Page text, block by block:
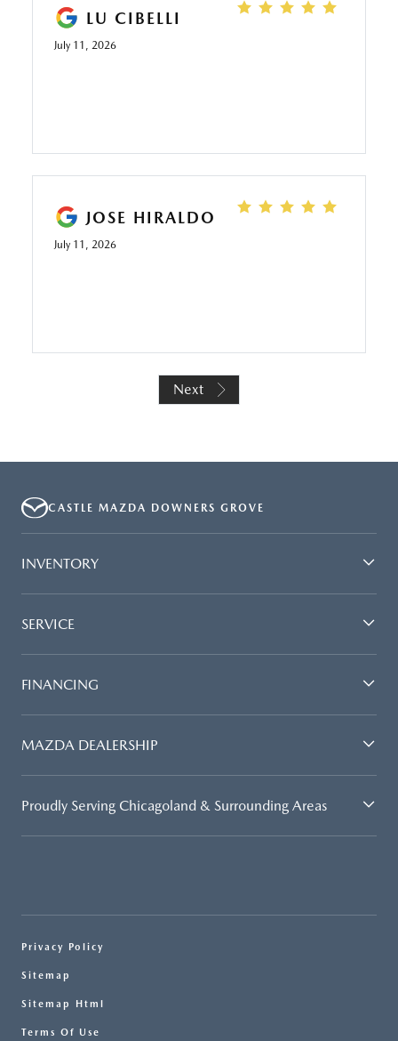
LU CIBELLI
July 11, 2026
JOSE HIRALDO
July 11, 2026
Next
CASTLE MAZDA DOWNERS GROVE
INVENTORY
SERVICE
FINANCING
MAZDA DEALERSHIP
Proudly Serving Chicagoland & Surrounding Areas
Privacy Policy
Sitemap
Sitemap Html
Terms Of Use